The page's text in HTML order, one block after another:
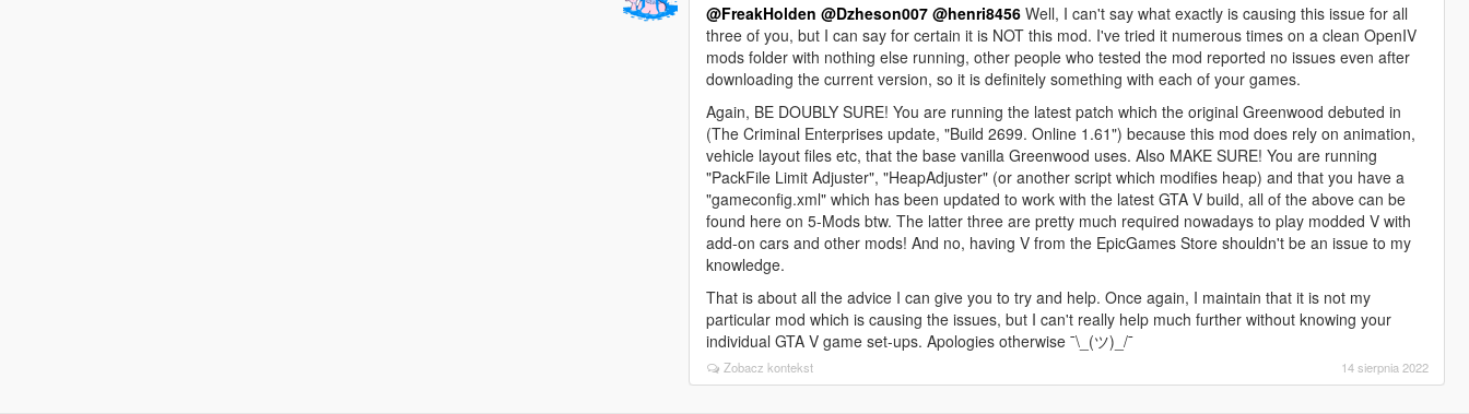
@FreakHolden @Dzheson007 @henri8456 Well, I can't say what exactly is causing this issue for all
three of you, but I can say for certain it is NOT this mod. I've tried it numerous times on a clean OpenIV
mods folder with nothing else running, other people who tested the mod reported no issues even after
downloading the current version, so it is definitely something with each of your games.
Again, BE DOUBLY SURE! You are running the latest patch which the original Greenwood debuted in
(The Criminal Enterprises update, "Build 2699. Online 1.61") because this mod does rely on animation,
vehicle layout files etc, that the base vanilla Greenwood uses. Also MAKE SURE! You are running
"PackFile Limit Adjuster", "HeapAdjuster" (or another script which modifies heap) and that you have a
"gameconfig.xml" which has been updated to work with the latest GTA V build, all of the above can be
found here on 5-Mods btw. The latter three are pretty much required nowadays to play modded V with
add-on cars and other mods! And no, having V from the EpicGames Store shouldn't be an issue to my
knowledge.
That is about all the advice I can give you to try and help. Once again, I maintain that it is not my
particular mod which is causing the issues, but I can't really help much further without knowing your
individual GTA V game set-ups. Apologies otherwise ¯\_(ツ)_/¯
Zobacz kontekst 14 sierpnia 2022